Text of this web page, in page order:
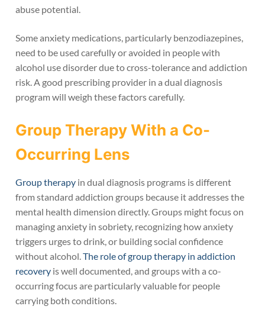
abuse potential.
Some anxiety medications, particularly benzodiazepines,
need to be used carefully or avoided in people with
alcohol use disorder due to cross-tolerance and addiction
risk. A good prescribing provider in a dual diagnosis
program will weigh these factors carefully.
Group Therapy With a Co-
Occurring Lens
Group therapy in dual diagnosis programs is different
from standard addiction groups because it addresses the
mental health dimension directly. Groups might focus on
managing anxiety in sobriety, recognizing how anxiety
triggers urges to drink, or building social confidence
without alcohol. The role of group therapy in addiction
recovery is well documented, and groups with a co-
occurring focus are particularly valuable for people
carrying both conditions.